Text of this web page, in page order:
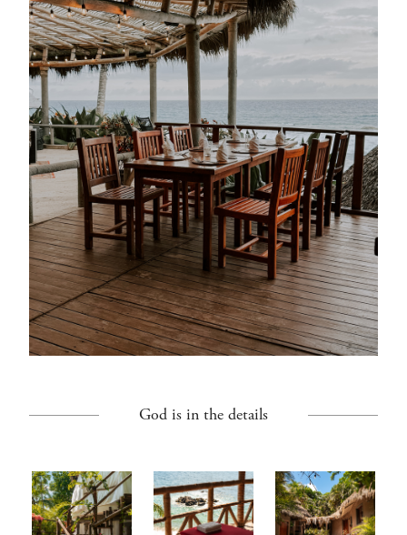
God is in the details